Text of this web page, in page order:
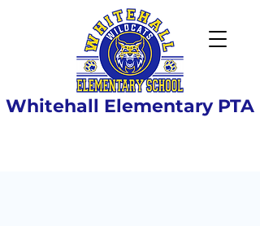
Whitehall Elementary PTA